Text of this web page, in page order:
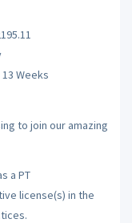
Weeks
to join our amazing
a PT
license(s) in the